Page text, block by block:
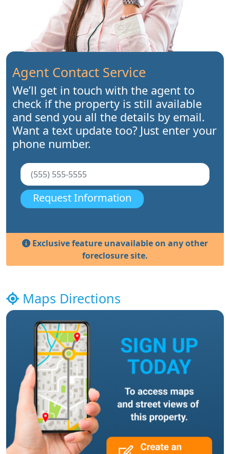
Agent Contact Service
We’ll get in touch with the agent to
check if the property is still available
and send you all the details by email.
Want a text update too? Just enter your
phone number.
Request Information
Exclusive feature unavailable on any other
foreclosure site.
Maps Directions